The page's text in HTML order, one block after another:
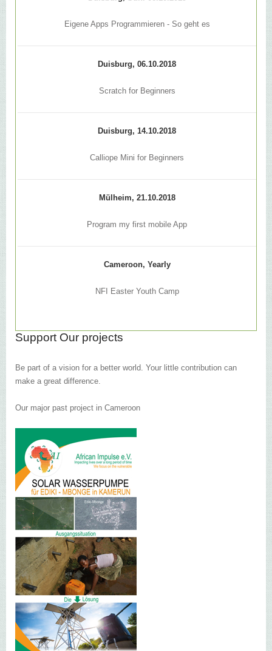
Eigene Apps Programmieren - So geht es
Duisburg, 06.10.2018
Scratch for Beginners
Duisburg, 14.10.2018
Calliope Mini for Beginners
Mülheim, 21.10.2018
Program my first mobile App
Cameroon, Yearly
NFI Easter Youth Camp
Support Our projects
Be part of a vision for a better world. Your little contribution can
make a great difference.
Our major past project in Cameroon